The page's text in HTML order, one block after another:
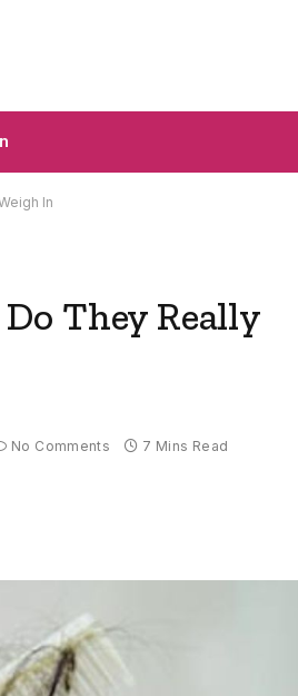
In
They Really
No Comments 7 Mins Read